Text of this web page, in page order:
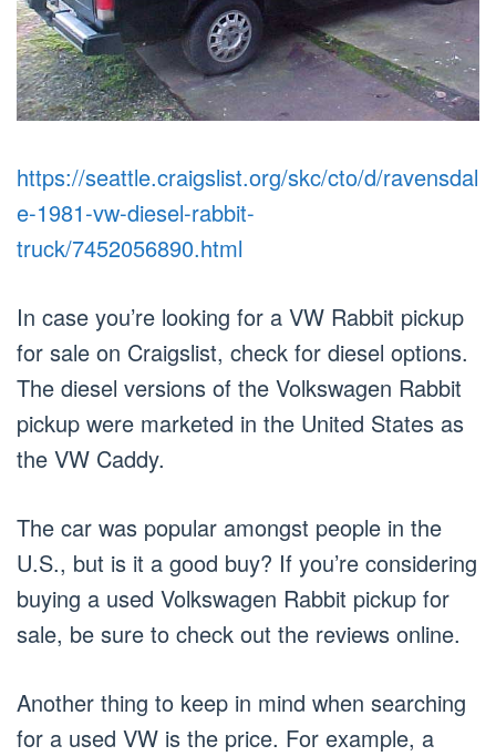
https://seattle.craigslist.org/skc/cto/d/ravensdal
e-1981-vw-diesel-rabbit-
truck/7452056890.html
In case you’re looking for a VW Rabbit pickup
for sale on Craigslist, check for diesel options.
The diesel versions of the Volkswagen Rabbit
pickup were marketed in the United States as
the VW Caddy.
The car was popular amongst people in the
U.S., but is it a good buy? If you’re considering
buying a used Volkswagen Rabbit pickup for
sale, be sure to check out the reviews online.
Another thing to keep in mind when searching
for a used VW is the price. For example, a